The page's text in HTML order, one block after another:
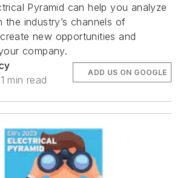
Pyramid can help you analyze
the industry’s channels of
new opportunities and
company.
min read
ADD US ON GOOGLE